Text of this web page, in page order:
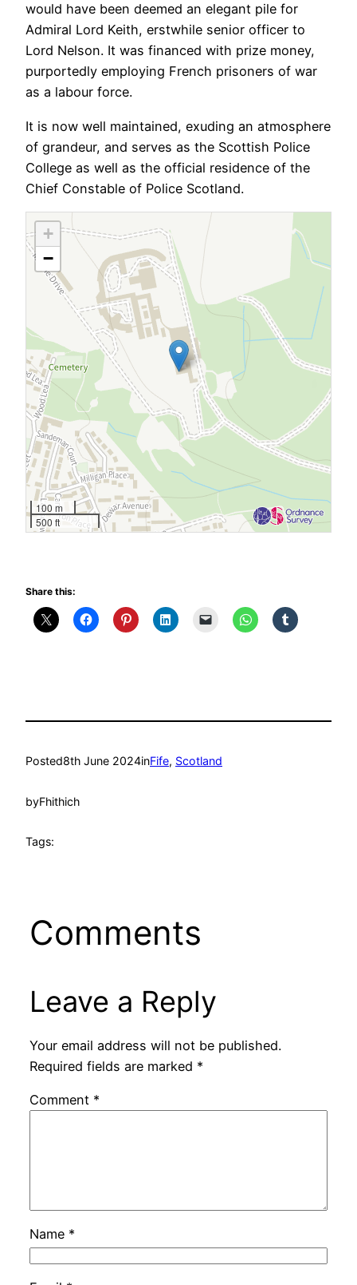
would have been deemed an elegant pile for
Admiral Lord Keith, erstwhile senior officer to
Lord Nelson. It was financed with prize money,
purportedly employing French prisoners of war
as a labour force.
It is now well maintained, exuding an atmosphere
of grandeur, and serves as the Scottish Police
College as well as the official residence of the
Chief Constable of Police Scotland.
+
−
100 m
500 ft
Share this:
Posted8th June 2024inFife, Scotland
byFhithich
Tags:
Comments
Leave a Reply
Your email address will not be published.
Required fields are marked *
Comment *
Name *